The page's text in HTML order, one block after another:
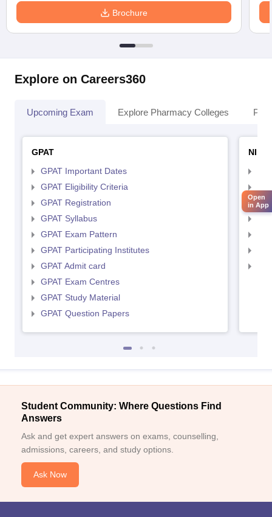
Brochure
Explore on Careers360
Upcoming Exam Explore Pharmacy Colleges
GPAT
GPAT Important Dates
GPAT Eligibility Criteria
GPAT Registration
GPAT Syllabus
GPAT Exam Pattern
GPAT Participating Institutes
GPAT Admit card
GPAT Exam Centres
GPAT Study Material
GPAT Question Papers
Student Community: Where Questions Find
Answers
Ask and get expert answers on exams, counselling,
admissions, careers, and study options.
Ask Now
Open
in App